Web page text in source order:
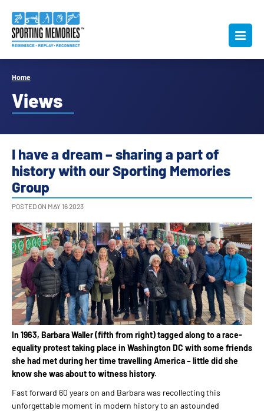
Home
Views
I have a dream – sharing a part of
history with our Sporting Memories
Group
POSTED ON MAY 16 2023
In 1963, Barbara Waller (fifth from right) tagged along to a race-
equality protest taking place in Washington DC with some friends
she had met during her time travelling America – little did she
know she was about to witness history.
Fast forward 60 years on and Barbara was recollecting this
unforgettable moment in modern history to an astounded